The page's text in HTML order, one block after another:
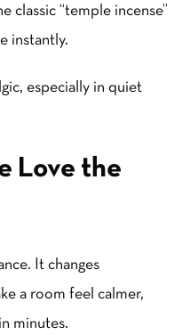
classic “temple incense”
instantly.
especially in quiet
Love the
It changes
a room feel calmer,
minutes.